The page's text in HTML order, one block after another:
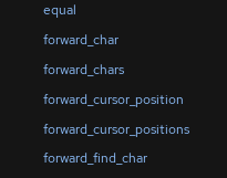
equal
forward_char
forward_chars
forward_cursor_position
forward_cursor_positions
forward_find_char